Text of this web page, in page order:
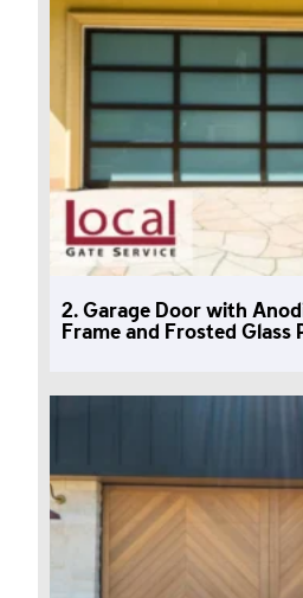
2. Garage Door with
Frame and Frosted Glass